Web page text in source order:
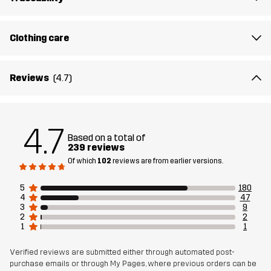
Membrane
Designed for
Article number 10678_2215
Versions Earlier version
See the version historyhere
Clothing care
Reviews (4.7)
4.7 Based on a total of
239 reviews
Of which 102 reviews are from earlier versions.
5
180
4
47
3
9
2
2
1
1
Verified reviews are submitted either through automated post-
purchase emails or through My Pages, where previous orders can be